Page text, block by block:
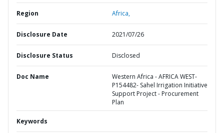
Region Africa,
Disclosure Date 2021/07/26
Disclosure Status Disclosed
Doc Name
Western Africa - AFRICA WEST-
P154482- Sahel Irrigation Initiative
Support Project - Procurement
Plan
Keywords